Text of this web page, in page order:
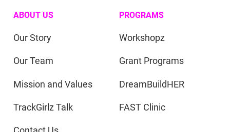
ABOUT US
Our Story
Our Team
Mission and Values
TrackGirlz Talk
PROGRAMS
Workshopz
Grant Programs
DreamBuildHER
FAST Clinic